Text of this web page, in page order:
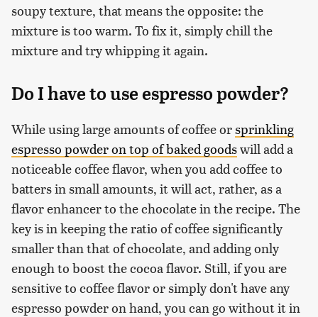
soupy texture, that means the opposite: the
mixture is too warm. To fix it, simply chill the
mixture and try whipping it again.
Do I have to use espresso powder?
While using large amounts of coffee orsprinkling
espresso powder on top of baked goodswill add a
noticeable coffee flavor, when you add coffee to
batters in small amounts, it will act, rather, as a
flavor enhancer to the chocolate in the recipe. The
key is in keeping the ratio of coffee significantly
smaller than that of chocolate, and adding only
enough to boost the cocoa flavor. Still, if you are
sensitive to coffee flavor or simply don't have any
espresso powder on hand, you can go without it in